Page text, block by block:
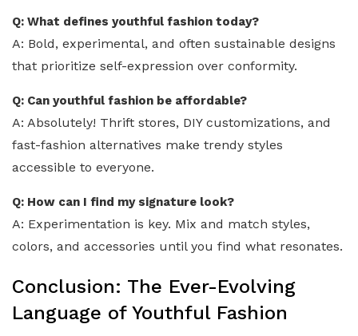
Q: What defines youthful fashion today?
A: Bold, experimental, and often sustainable designs
that prioritize self-expression over conformity.
Q: Can youthful fashion be affordable?
A: Absolutely! Thrift stores, DIY customizations, and
fast-fashion alternatives make trendy styles
accessible to everyone.
Q: How can I find my signature look?
A: Experimentation is key. Mix and match styles,
colors, and accessories until you find what resonates.
Conclusion: The Ever-Evolving
Language of Youthful Fashion